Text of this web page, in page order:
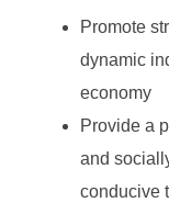
Promote
dynamic
economy
Provide a
and
conducive